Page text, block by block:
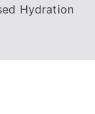
Hydration